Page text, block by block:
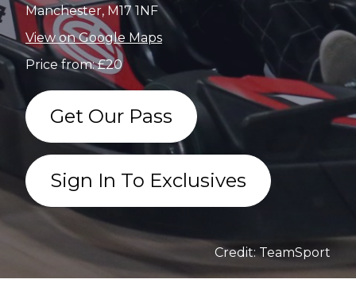
Manchester, M17 1NF
View on Google Maps
Price from: £20
Get Our Pass
Sign In To Exclusives
Credit: TeamSport